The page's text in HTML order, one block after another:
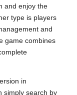
and enjoy the
type is players
and
game combines
in
simply search by